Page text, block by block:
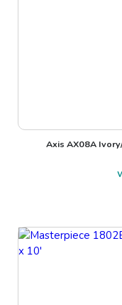
Axis AX08A